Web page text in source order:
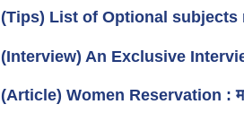
(Tips) List of Optional
(Interview) An Exclusive
(Article) Women Reservation :